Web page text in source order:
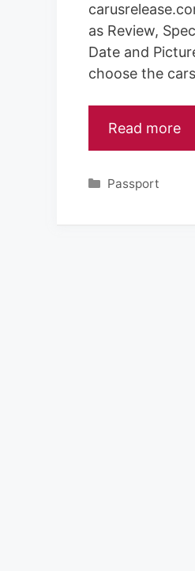
as Review,
Date and
choose the
Read more
Categories
Passport